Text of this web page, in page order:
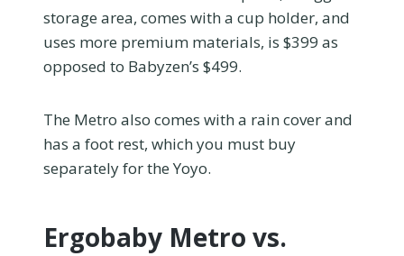
storage area, comes with a cup holder, and
uses more premium materials, is $399 as
opposed to Babyzen’s $499.
The Metro also comes with a rain cover and
has a foot rest, which you must buy
separately for the Yoyo.
Ergobaby Metro vs.